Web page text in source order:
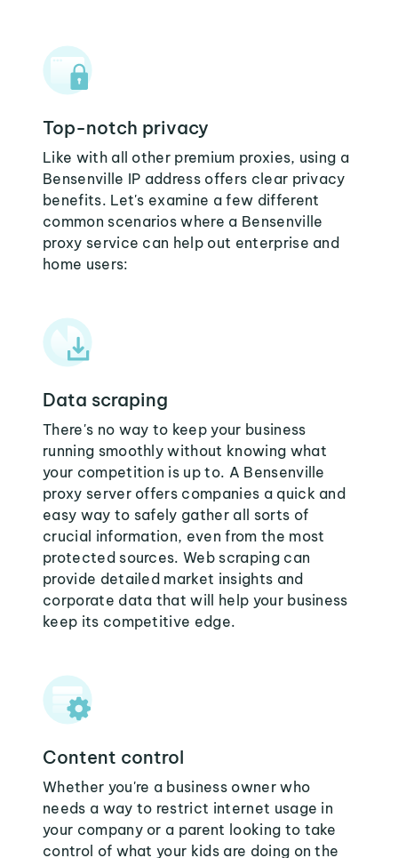
Top-notch privacy
Like with all other premium proxies, using a
Bensenville IP address offers clear privacy
benefits. Let's examine a few different
common scenarios where a Bensenville
proxy service can help out enterprise and
home users:
Data scraping
There's no way to keep your business
running smoothly without knowing what
your competition is up to. A Bensenville
proxy server offers companies a quick and
easy way to safely gather all sorts of
crucial information, even from the most
protected sources. Web scraping can
provide detailed market insights and
corporate data that will help your business
keep its competitive edge.
Content control
Whether you're a business owner who
needs a way to restrict internet usage in
your company or a parent looking to take
control of what your kids are doing on the